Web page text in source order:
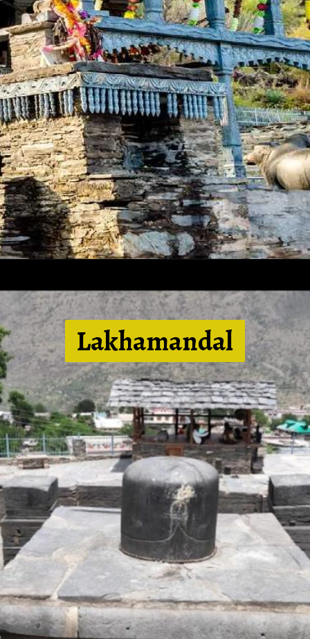
Lakhamandal